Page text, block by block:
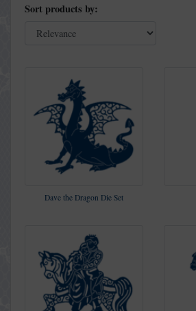
Sort products by:
Dave the Dragon Die Set